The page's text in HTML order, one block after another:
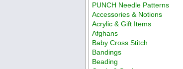
PUNCH Needle Patterns
Accessories & Notions
Acrylic & Gift Items
Afghans
Baby Cross Stitch
Bandings
Beading